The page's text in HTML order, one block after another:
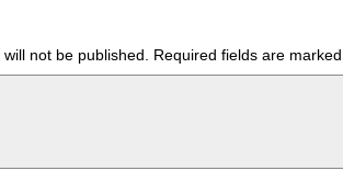
not be published. Required fields are